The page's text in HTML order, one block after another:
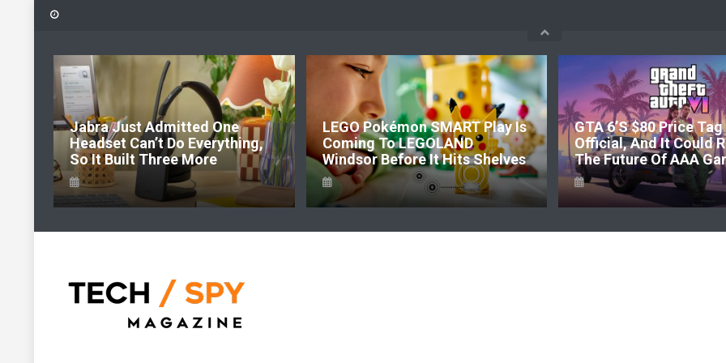
Skip
content
Jabra Just Admitted One
Headset Can’t Do Everything,
So It Built Three More
LEGO Pokémon SMART Play Is
Coming To LEGOLAND
Windsor Before It Hits Shelves
GTA 6’s $80 Price Tag
Official, And It Could
The Future Of AAA